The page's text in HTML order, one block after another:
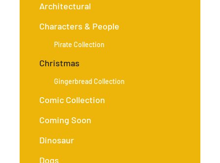
Architectural
Characters & People
Pirate Collection
Christmas
Gingerbread Collection
Comic Collection
Coming Soon
Dinosaur
Dogs